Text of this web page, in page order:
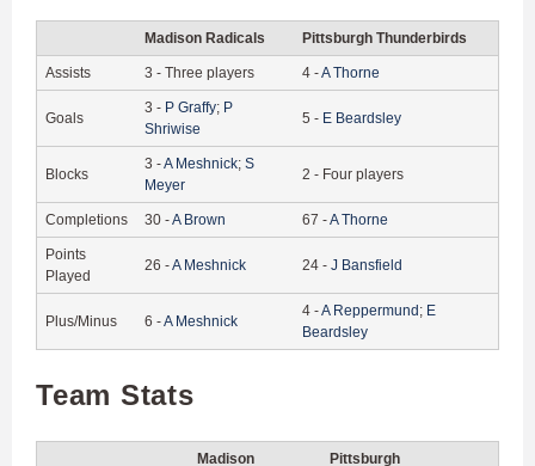
Madison Radicals Pittsburgh Thunderbirds
Assists 3 - Three players 4 -A Thorne
Goals
3 - P Graffy; P
Shriwise
5 - E Beardsley
Blocks
3 -A Meshnick; S
Meyer
2 - Four players
Completions 30 -A Brown 67 -A Thorne
Points
Played
26 -A Meshnick 24 - J Bansfield
Plus/Minus 6 -A Meshnick
4 -A Reppermund; E
Beardsley
Team Stats
Madison
Pittsburgh